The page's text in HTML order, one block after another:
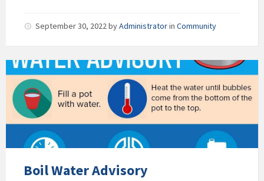
September 30, 2022byAdministratorin Community
Boil Water Advisory